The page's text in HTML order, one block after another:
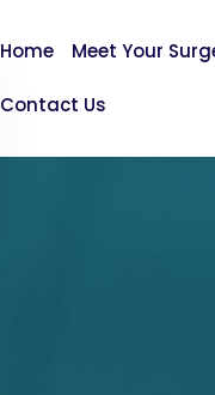
Home Meet Your
Contact Us